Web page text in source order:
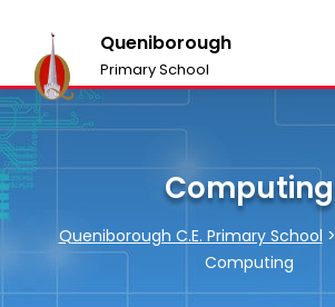
Queniborough
Primary School
Computing
Queniborough C.E. Primary School >
Computing